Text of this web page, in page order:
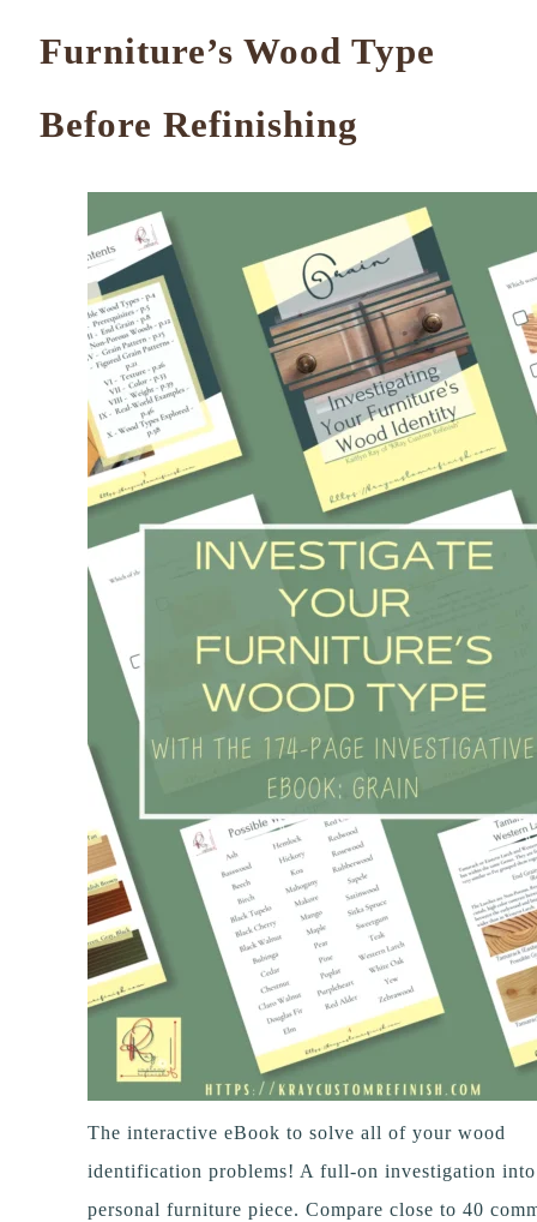
Furniture’s Wood Type
Before Refinishing
The interactive eBook to solve all of your wood
identification problems! A full-on investigation
personal furniture piece. Compare close to 40